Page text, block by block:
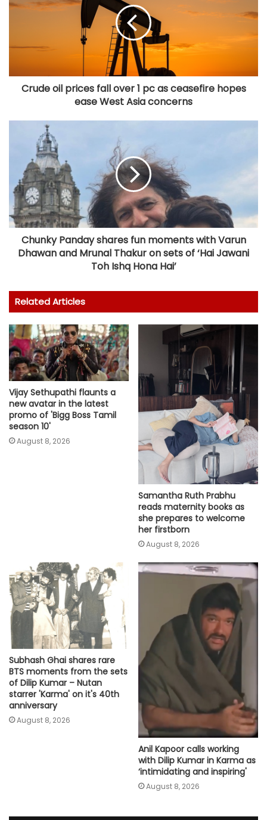
Crude oil prices fall over 1 pc as ceasefire hopes
ease West Asia concerns
Chunky Panday shares fun moments with Varun
Dhawan and Mrunal Thakur on sets of ‘Hai Jawani
Toh Ishq Hona Hai’
Related Articles
Vijay Sethupathi flaunts a
new avatar in the latest
promo of 'Bigg Boss Tamil
season 10'
August 8, 2026
Samantha Ruth Prabhu
reads maternity books as
she prepares to welcome
her firstborn
August 8, 2026
Subhash Ghai shares rare
BTS moments from the sets
of Dilip Kumar – Nutan
starrer 'Karma' on it's 40th
anniversary
August 8, 2026
Anil Kapoor calls working
with Dilip Kumar in Karma as
‘intimidating and inspiring'
August 8, 2026